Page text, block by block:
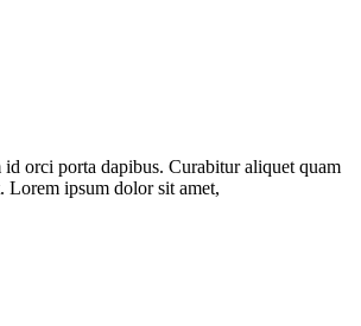
id orci porta dapibus. Curabitur aliquet quam
Lorem ipsum dolor sit amet,